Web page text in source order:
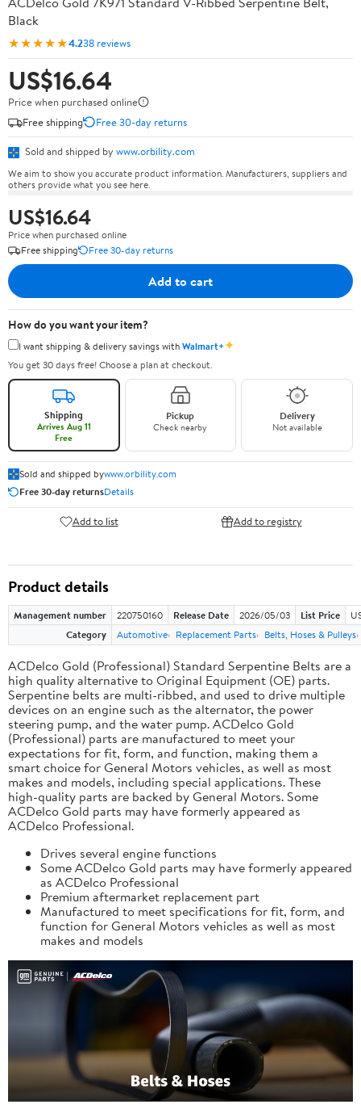
Black
★★★★★4.238 reviews
US$16.64
Price when purchased online
Free shipping
Free 30-day returns
Sold and shipped by www.orbility.com
We aim to show you accurate product information. Manufacturers, suppliers and
others provide what you see here.
US$16.64
Price when purchased online
Free shipping
Free 30-day returns
Add to cart
How do you want your item?
I want shipping & delivery savings withWalmart+✦
You get 30 days free! Choose a plan at checkout.
Shipping
Arrives Aug 11
Free
Pickup
Check nearby
Delivery
Not available
Sold and shipped bywww.orbility.com
Free 30-day returnsDetails
Add to list Add to registry
Product details
Management number 220750160 Release Date 2026/05/03 List Price
Category
Automotive Replacement Parts Belts, Hoses & Pulleys
ACDelco Gold (Professional) Standard Serpentine Belts are a
high quality alternative to Original Equipment (OE) parts.
Serpentine belts are multi-ribbed, and used to drive multiple
devices on an engine such as the alternator, the power
steering pump, and the water pump. ACDelco Gold
(Professional) parts are manufactured to meet your
expectations for fit, form, and function, making them a
smart choice for General Motors vehicles, as well as most
makes and models, including special applications. These
high-quality parts are backed by General Motors. Some
ACDelco Gold parts may have formerly appeared as
ACDelco Professional.
Drives several engine functions
Some ACDelco Gold parts may have formerly appeared
as ACDelco Professional
Premium aftermarket replacement part
Manufactured to meet specifications for fit, form, and
function for General Motors vehicles as well as most
makes and models